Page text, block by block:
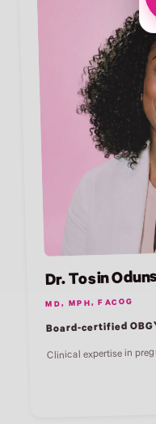
Dr. Tosin
MD, MPH, FACOG
Board-certified
Clinical expertise in